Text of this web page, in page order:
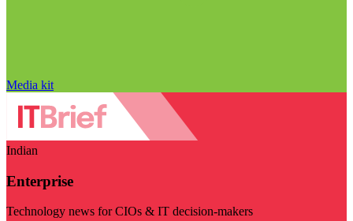
Media kit
Indian
Enterprise
Technology news for CIOs & IT decision-makers